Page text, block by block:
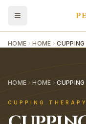
HOME HOME
HOME HOME
CUPPING THERAPY